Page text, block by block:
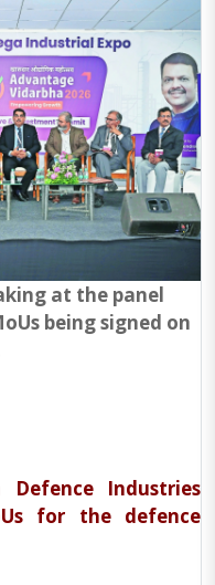
at the panel
being signed on
Defence Industries
for the defence